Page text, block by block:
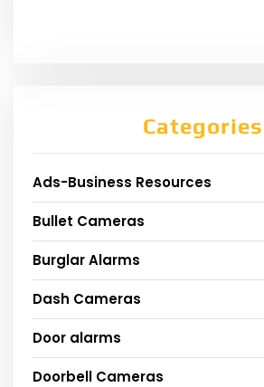
Categories
Ads-Business Resources
Bullet Cameras
Burglar Alarms
Dash Cameras
Door alarms
Doorbell Cameras